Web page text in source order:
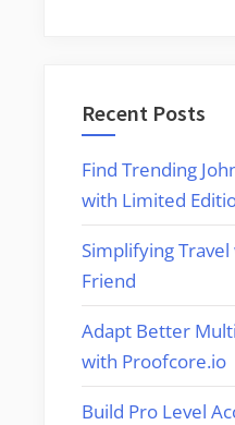
Recent Posts
Find Trending
with Limited
Simplifying
Friend
Adapt Better
with Proofcore.io
Build Pro Level